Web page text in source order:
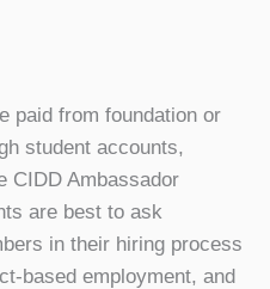
paid from foundation or
student accounts,
CIDD Ambassador
are best to ask
in their hiring process
based employment, and